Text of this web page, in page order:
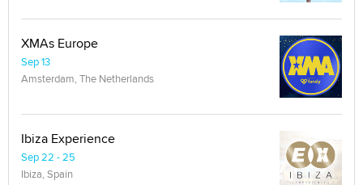
XMAs Europe
Sep 13
Amsterdam, The Netherlands
Ibiza Experience
Sep 22 - 25
Ibiza, Spain